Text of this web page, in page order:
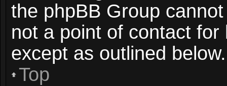
the phpBB Group
not a point of contact
except as outlined below.
Top